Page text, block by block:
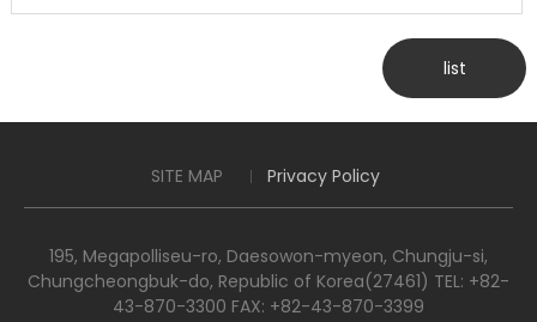
list
SITE MAP Privacy Policy
195, Megapolliseu-ro, Daesowon-myeon, Chungju-si,
Chungcheongbuk-do, Republic of Korea(27461) TEL: +82-
43-870-3300 FAX: +82-43-870-3399